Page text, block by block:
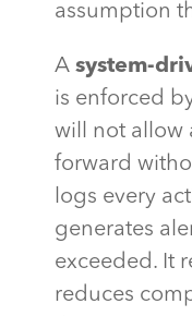
assumption
A system-
is enforced
will not allow
forward
logs every
generates
exceeded. It
reduces